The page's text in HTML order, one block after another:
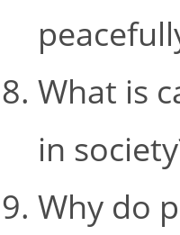
What is
in
Why do